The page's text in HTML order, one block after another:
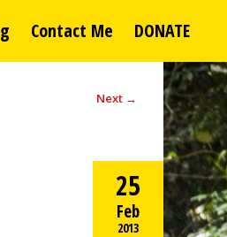
Contact Me DONATE
Next →
25
Feb
2013